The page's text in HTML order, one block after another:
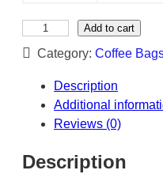
o
Add to cart
Category: Coffee
Description
Additional
Reviews (0)
Description